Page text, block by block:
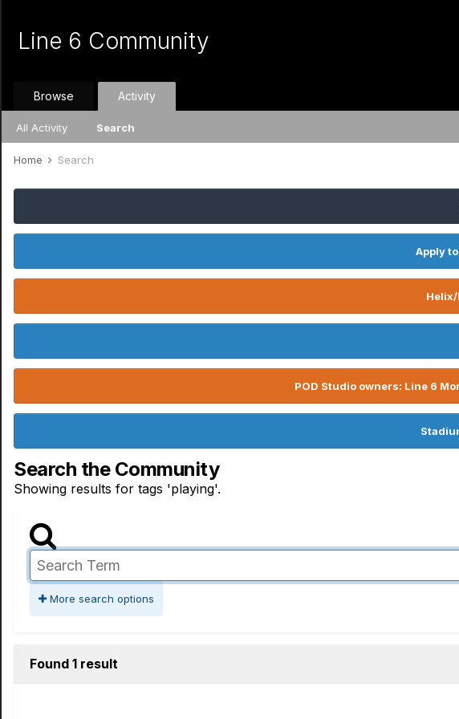
Line 6 Community
Browse Activity
All Activity Search
Home Search
Apply
POD Studio owners: Line 6
Search the Community
Showing results for tags 'playing'.
More search options
Found 1 result